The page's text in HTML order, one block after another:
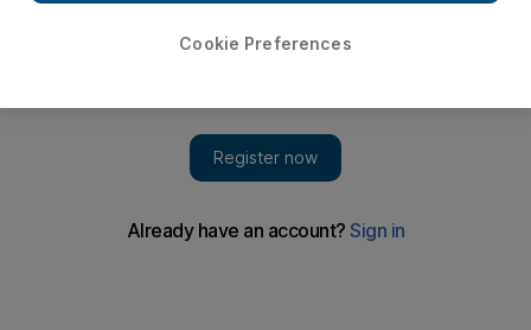
Arne Schoenbohm under scrutiny over organisations linked
Cookie Preferences